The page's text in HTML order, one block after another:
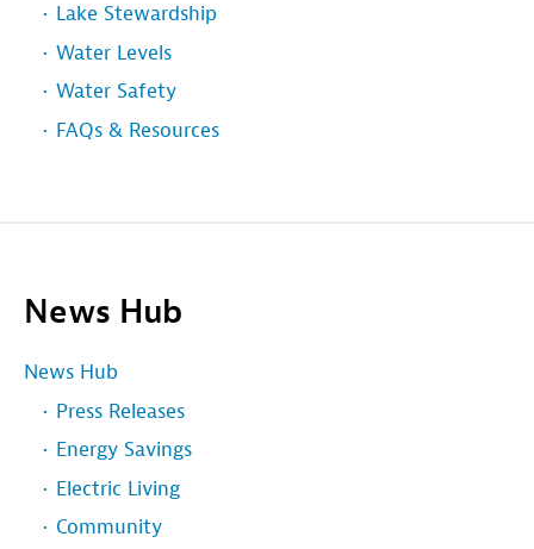
Lake Stewardship
Water Levels
Water Safety
FAQs & Resources
News Hub
News Hub
Press Releases
Energy Savings
Electric Living
Community